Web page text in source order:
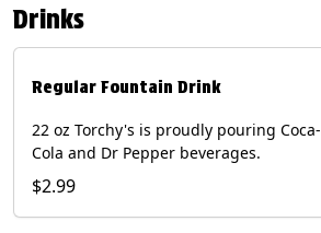
Drinks
Regular Fountain Drink
22 oz Torchy's is proudly pouring Coca-
Cola and Dr Pepper beverages.
$2.99